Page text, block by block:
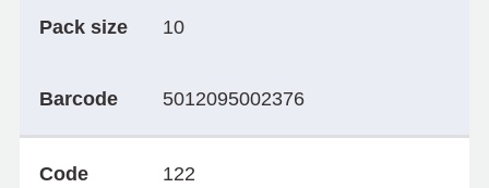
Pack size 10
Barcode 5012095002376
Code 122